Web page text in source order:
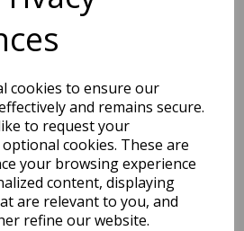
cookies to ensure our
and remains secure.
to request your
cookies. These are
your browsing experience
content, displaying
are relevant to you, and
refine our website.
Reef Linear RF22 Modern
Abstract Wool Rug in Multi
was£129.95